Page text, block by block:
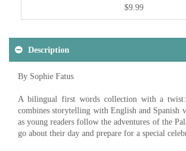
$9.99
Description
By Sophie Fatus
A bilingual first words collection with a
combines storytelling with English and Spanish
as young readers follow the adventures of the
go about their day and prepare for a special